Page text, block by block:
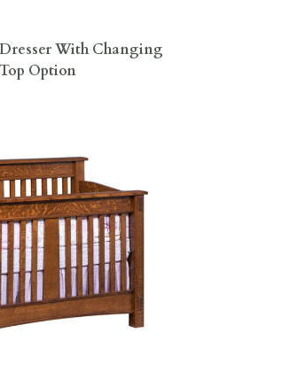
With Changing
Option